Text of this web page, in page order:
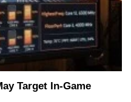
Target In-Game